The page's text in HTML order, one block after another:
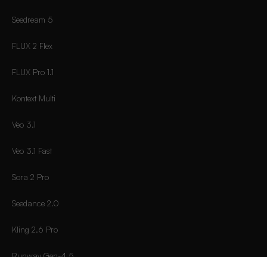
Seedream 5
FLUX 2 Flex
FLUX Pro 1.1
Kontext Multi
Veo 3.1
Veo 3.1 Fast
Sora 2 Pro
Seedance 2.0
Kling 2.6 Pro